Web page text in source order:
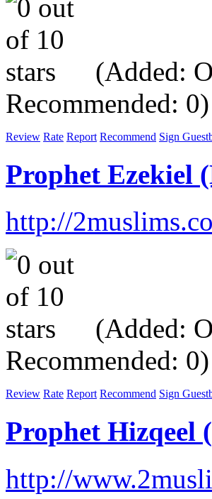
(Added:
Recommended: 0)
Review Rate Report Recommend Sign
Prophet Ezekiel
http://
(Added:
Recommended: 0)
Review Rate Report Recommend Sign
Prophet Hizqeel
http://